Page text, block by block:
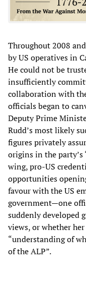
Throughout 2008
by US operatives in
He could not be
insufficiently
collaboration with
officials began to
Deputy Prime
Rudd’s most likely
figures privately
origins in the
wing, pro-US
opportunities
favour with the US
government—one
suddenly developed
views, or whether
“understanding of
of the ALP”.